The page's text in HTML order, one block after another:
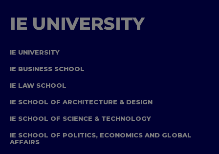
IE UNIVERSITY
IE UNIVERSITY
IE BUSINESS SCHOOL
IE LAW SCHOOL
IE SCHOOL OF ARCHITECTURE & DESIGN
IE SCHOOL OF SCIENCE & TECHNOLOGY
IE SCHOOL OF POLITICS, ECONOMICS AND GLOBAL
AFFAIRS